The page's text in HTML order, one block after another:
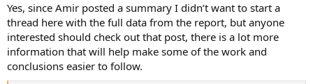
Yes, since Amir posted a summary I didn’t want to start a
thread here with the full data from the report, but anyone
interested should check out that post, there is a lot more
information that will help make some of the work and
conclusions easier to follow.